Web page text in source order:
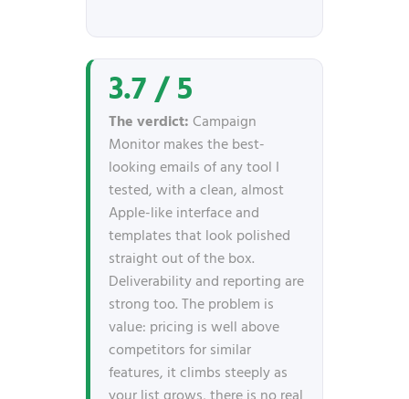
3.7 / 5
The verdict: Campaign
Monitor makes the best-
looking emails of any tool I
tested, with a clean, almost
Apple-like interface and
templates that look polished
straight out of the box.
Deliverability and reporting are
strong too. The problem is
value: pricing is well above
competitors for similar
features, it climbs steeply as